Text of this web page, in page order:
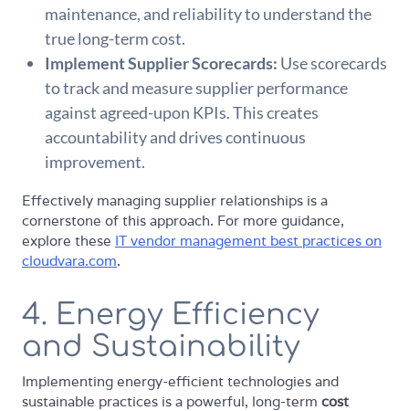
maintenance, and reliability to understand the
true long-term cost.
Implement Supplier Scorecards: Use scorecards
to track and measure supplier performance
against agreed-upon KPIs. This creates
accountability and drives continuous
improvement.
Effectively managing supplier relationships is a
cornerstone of this approach. For more guidance,
explore these IT vendor management best practices on
cloudvara.com.
4. Energy Efficiency
and Sustainability
Implementing energy-efficient technologies and
sustainable practices is a powerful, long-term cost